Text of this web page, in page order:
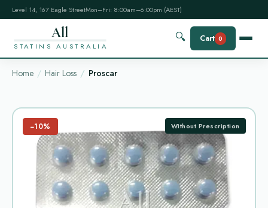
Level 14, 167 Eagle StreetMon–Fri: 8:00am–6:00pm (AEST)
All
STATINS AUSTRALIA
🔍 Cart 0
Home Hair Loss Proscar
−10% Without Prescription